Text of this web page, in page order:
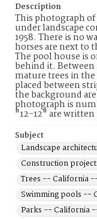
Description
This photograph
under landscape
1958. There is no
horses are next to
The pool house is
behind it. Between
mature trees in
placed between
the background
photograph is
"12-12" are written
Subject
Landscape
Construction
Trees -- California
Swimming pools --
Parks -- California